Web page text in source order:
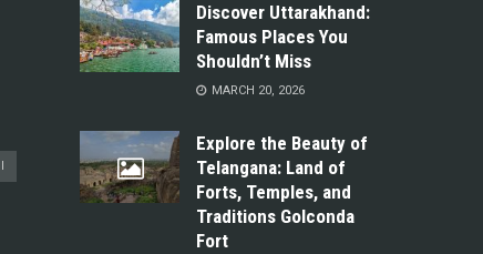
Discover Uttarakhand:
Famous Places You
Shouldn’t Miss
MARCH 20, 2026
Explore the Beauty of
Telangana: Land of
Forts, Temples, and
Traditions Golconda
Fort